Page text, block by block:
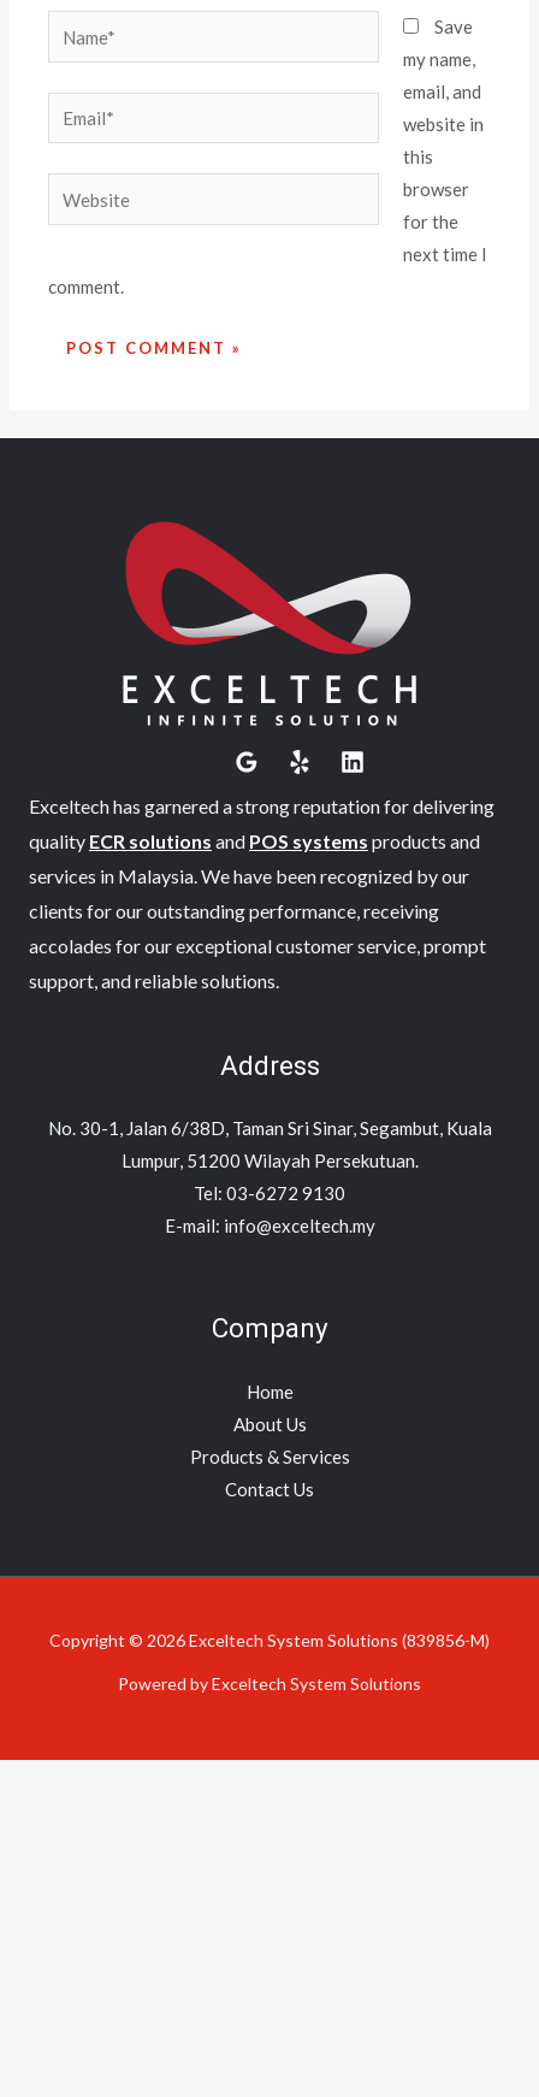
Save
my name,
email, and
website in
this
browser
for the
next time I
comment.
Exceltech has garnered a strong reputation for delivering
quality ECR solutions and POS systems products and
services in Malaysia. We have been recognized by our
clients for our outstanding performance, receiving
accolades for our exceptional customer service, prompt
support, and reliable solutions.
Address
No. 30-1, Jalan 6/38D, Taman Sri Sinar, Segambut, Kuala
Lumpur, 51200 Wilayah Persekutuan.
Tel: 03-6272 9130
E-mail: info@exceltech.my
Company
Home
About Us
Products & Services
Contact Us
Copyright © 2026 Exceltech System Solutions (839856-M)
Powered by Exceltech System Solutions